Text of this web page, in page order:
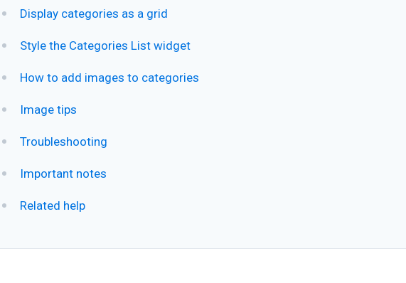
Display categories as a grid
Style the Categories List widget
How to add images to categories
Image tips
Troubleshooting
Important notes
Related help